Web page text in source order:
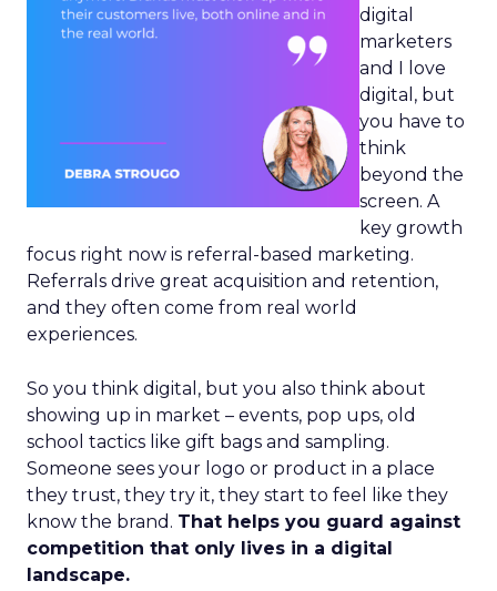
digital
marketers
and I love
digital, but
you have to
think
beyond the
screen. A
key growth
focus right now is referral-based marketing.
Referrals drive great acquisition and retention,
and they often come from real world
experiences.
So you think digital, but you also think about
showing up in market – events, pop ups, old
school tactics like gift bags and sampling.
Someone sees your logo or product in a place
they trust, they try it, they start to feel like they
know the brand. That helps you guard against
competition that only lives in a digital
landscape.